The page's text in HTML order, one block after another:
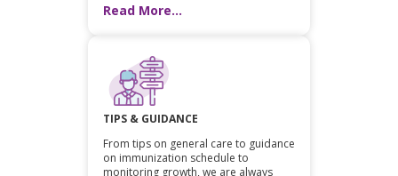
Read More...
TIPS & GUIDANCE
From tips on general care to guidance
on immunization schedule to
monitoring growth, we are always